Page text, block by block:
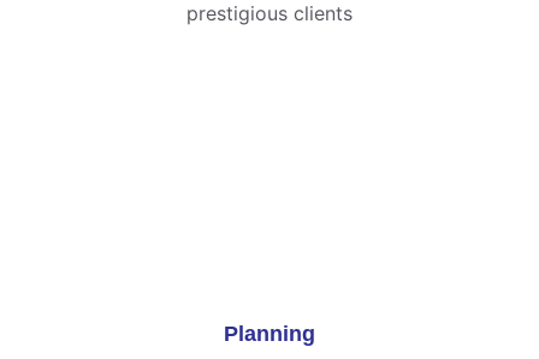
Planning
prestigious clients